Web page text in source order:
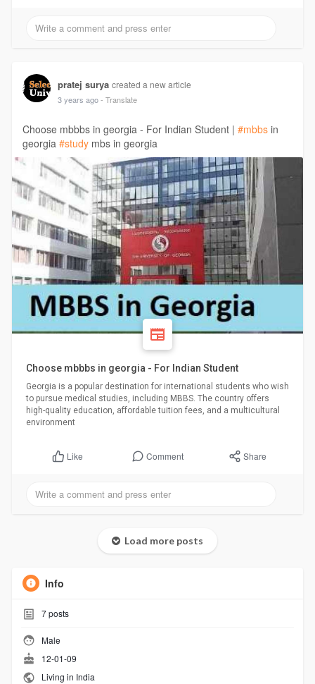
pratej surya created a new article
3 years ago - Translate
Choose mbbbs in georgia - For Indian Student | #mbbsin
georgia #studymbs in georgia
Choose mbbbs in georgia - For Indian Student
Georgia is a popular destination for international students who wish
to pursue medical studies, including MBBS. The country offers
high-quality education, affordable tuition fees, and a multicultural
environment
Like Comment Share
Load more posts
Info
7posts
Male
12-01-09
Living in India